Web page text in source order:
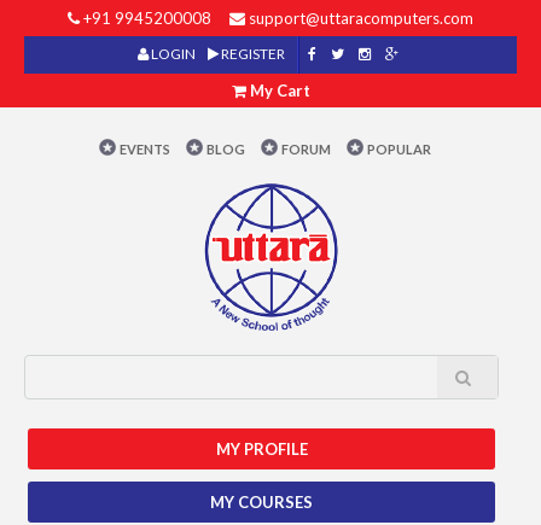
+91 9945200008 support@uttaracomputers.com
LOGIN REGISTER
My Cart
EVENTS BLOG FORUM POPULAR
MY PROFILE
MY COURSES